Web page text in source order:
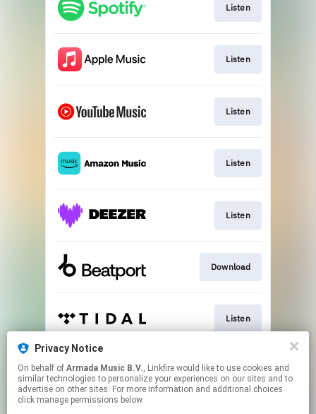
Privacy Notice
On behalf of Armada Music B.V., Linkfire would like to use cookies and
similar technologies to personalize your experiences on our sites and to
advertise on other sites. For more information and additional choices
click manage permissions below.
Listen
Listen
Listen
Listen
Listen
Download
Listen
Play